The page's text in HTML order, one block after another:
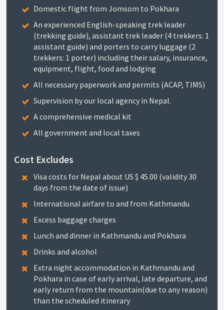
Domestic flight from Jomsom to Pokhara
An experienced English-speaking trek leader
(trekking guide), assistant trek leader (4 trekkers: 1
assistant guide) and porters to carry luggage (2
trekkers: 1 porter) including their salary, insurance,
equipment, flight, food and lodging
All necessary paperwork and permits (ACAP, TIMS)
Supervision by our local agency in Nepal.
A comprehensive medical kit
All government and local taxes
Cost Excludes
Visa costs for Nepal about US $ 45.00 (validity 30
days from the date of issue)
International airfare to and from Kathmandu
Excess baggage charges
Lunch and dinner in Kathmandu and Pokhara
Drinks and alcohol
Extra night accommodation in Kathmandu and
Pokhara in case of early arrival, late departure, and
early return from the mountain(due to any reason)
than the scheduled itinerary